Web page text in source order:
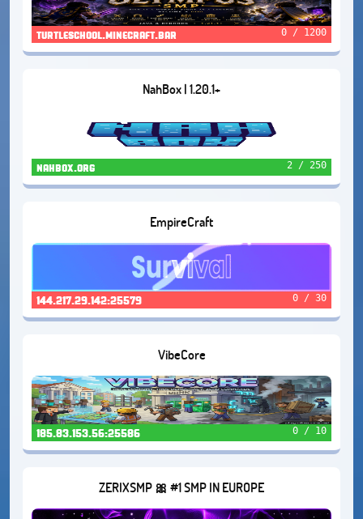
turtleschool.minecraft.bar 0 / 1200
NahBox | 1.20.1+
nahbox.org 2 / 250
EmpireCraft
144.217.29.142:25579 0 / 30
VibeCore
185.83.153.56:25586 0 / 10
ZERIXSMP 🎀 #1 SMP IN EUROPE